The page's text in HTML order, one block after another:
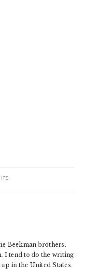
Beekman brothers.
I tend to do the writing
in the United States